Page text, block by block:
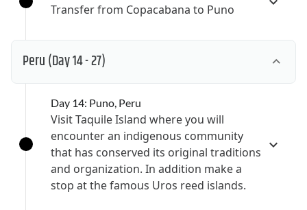
Transfer from Copacabana to Puno
Peru(Day 14 - 27)
Day 14: Puno, Peru
Visit Taquile Island where you will
encounter an indigenous community
that has conserved its original traditions
and organization. In addition make a
stop at the famous Uros reed islands.